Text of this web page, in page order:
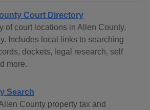
Court Directory
of court locations in Allen County,
Includes local links to searching
dockets, legal research, self
more.
Search
County property tax and